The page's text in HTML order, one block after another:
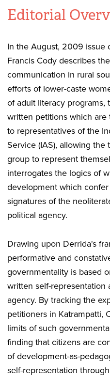
Editorial
In the August, 2009 issue
Francis Cody describes
communication in rural
efforts of lower-caste
of adult literacy programs,
written petitions which
to representatives of the
Service (IAS), allowing the
group to represent
interrogates the logics of
development which
signatures of the
political agency.
Drawing upon Derrida's
performative and
governmentality is based
written self-representation
agency. By tracking the
petitioners in Katrampatti,
limits of such
finding that citizens are
of development-as-
self-representation